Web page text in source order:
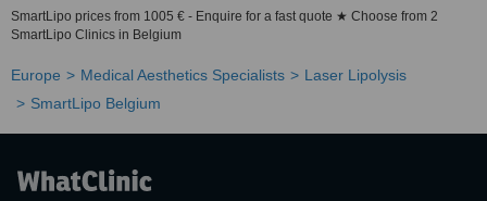
SmartLipo prices from 1005 € - Enquire for a fast quote ★ Choose from 2
SmartLipo Clinics in Belgium
Europe Medical Aesthetics Specialists
Laser Lipolysis
SmartLipo Belgium